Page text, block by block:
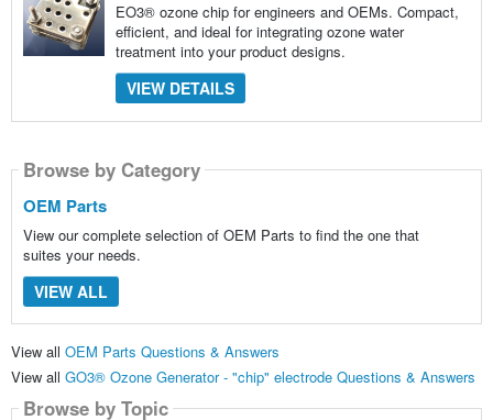
EO3® ozone chip for engineers and OEMs. Compact,
efficient, and ideal for integrating ozone water
treatment into your product designs.
VIEW DETAILS
Browse by Category
OEM Parts
View our complete selection of OEM Parts to find the one that
suites your needs.
VIEW ALL
View all OEM Parts Questions & Answers
View all GO3® Ozone Generator - "chip" electrode Questions & Answers
Browse by Topic